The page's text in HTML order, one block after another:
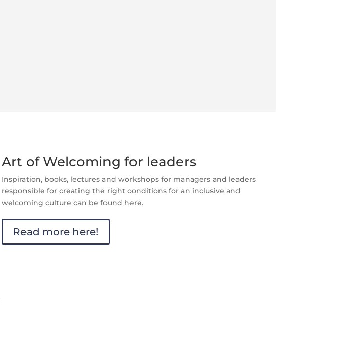
Art of Welcoming for leaders
Inspiration, books, lectures and workshops for managers and leaders
responsible for creating the right conditions for an inclusive and
welcoming culture can be found here.
Read more here!